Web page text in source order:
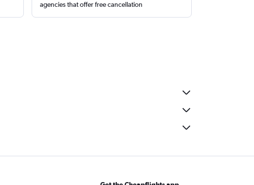
agencies that offer free cancellation